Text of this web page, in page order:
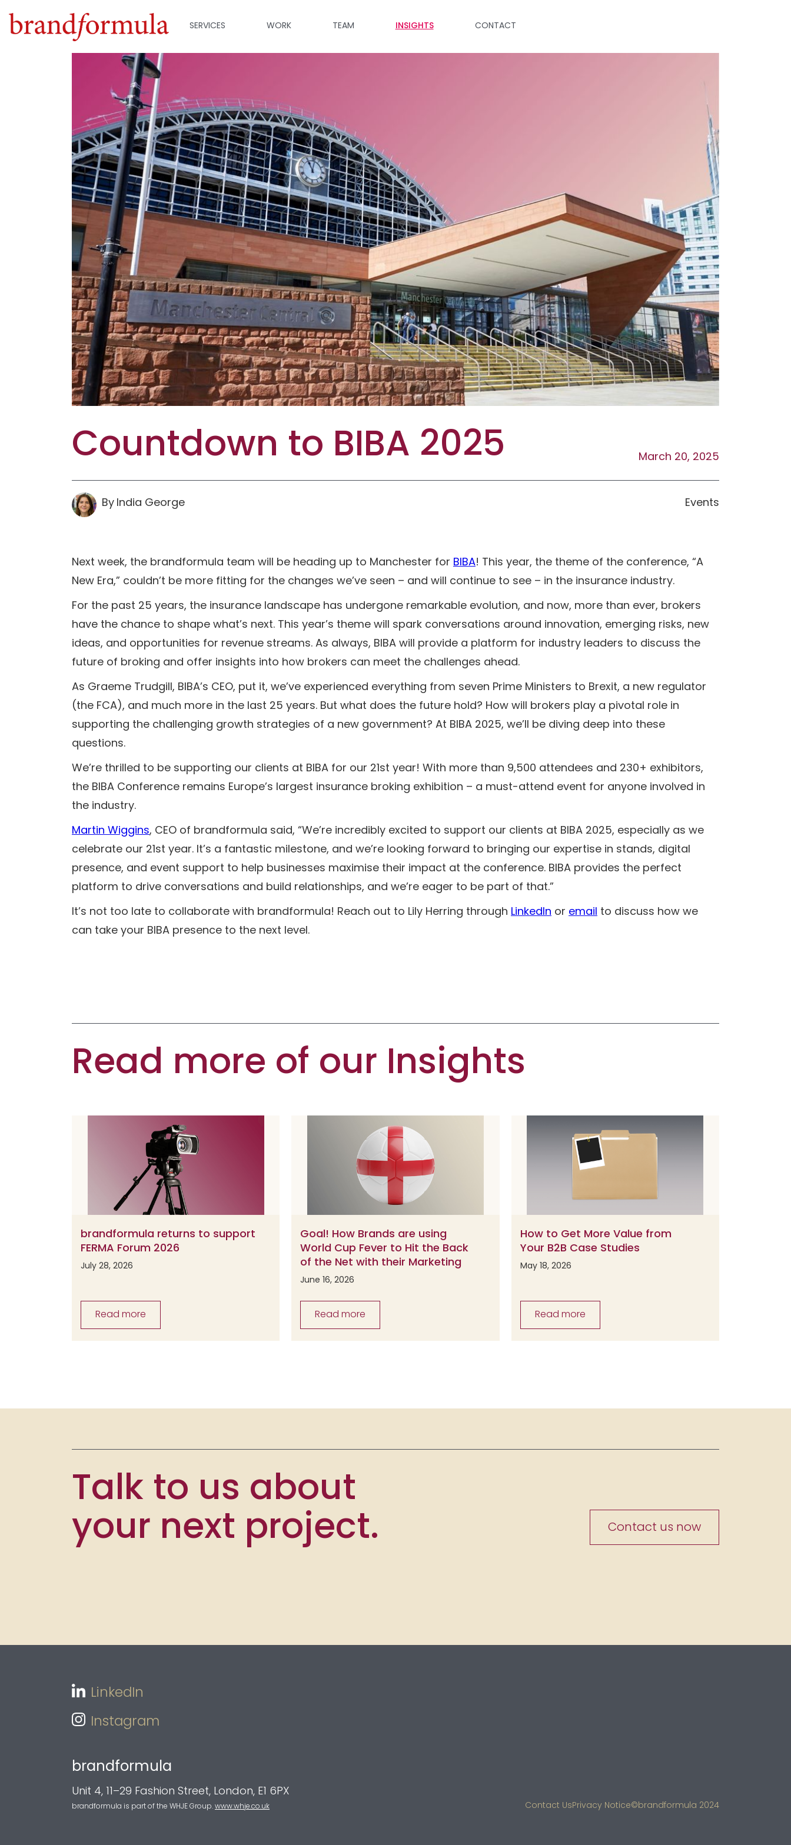
SERVICES WORK TEAM INSIGHTS CONTACT
Countdown to BIBA 2025 March 20, 2025
By India George Events
Next week, the brandformula team will be heading up to Manchester for BIBA! This year, the theme of the conference, “A
New Era,” couldn’t be more fitting for the changes we’ve seen – and will continue to see – in the insurance industry.
For the past 25 years, the insurance landscape has undergone remarkable evolution, and now, more than ever, brokers
have the chance to shape what’s next. This year’s theme will spark conversations around innovation, emerging risks, new
ideas, and opportunities for revenue streams. As always, BIBA will provide a platform for industry leaders to discuss the
future of broking and offer insights into how brokers can meet the challenges ahead.
As Graeme Trudgill, BIBA’s CEO, put it, we’ve experienced everything from seven Prime Ministers to Brexit, a new regulator
(the FCA), and much more in the last 25 years. But what does the future hold? How will brokers play a pivotal role in
supporting the challenging growth strategies of a new government? At BIBA 2025, we’ll be diving deep into these
questions.
We’re thrilled to be supporting our clients at BIBA for our 21st year! With more than 9,500 attendees and 230+ exhibitors,
the BIBA Conference remains Europe’s largest insurance broking exhibition – a must-attend event for anyone involved in
the industry.
Martin Wiggins, CEO of brandformula said, “We’re incredibly excited to support our clients at BIBA 2025, especially as we
celebrate our 21st year. It’s a fantastic milestone, and we’re looking forward to bringing our expertise in stands, digital
presence, and event support to help businesses maximise their impact at the conference. BIBA provides the perfect
platform to drive conversations and build relationships, and we’re eager to be part of that.”
It’s not too late to collaborate with brandformula! Reach out to Lily Herring through LinkedIn or email to discuss how we
can take your BIBA presence to the next level.
Read more of our Insights
brandformula returns to support
FERMA Forum 2026
July 28, 2026
Read more
Goal! How Brands are using
World Cup Fever to Hit the Back
of the Net with their Marketing
June 16, 2026
Read more
How to Get More Value from
Your B2B Case Studies
May 18, 2026
Read more
Talk to us about
your next project. Contact us now
brandformula
Unit 4, 11–29 Fashion Street, London, E1 6PX
brandformula is part of the WHJE Group.www.whje.co.uk
LinkedIn
Instagram
Contact UsPrivacy Notice©brandformula 2024